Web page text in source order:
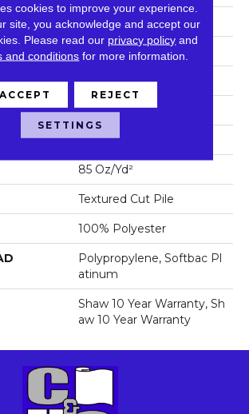
Residential
12 Ft
12 Ft
1.43 In
100% Polyester
85 Oz/yd²
Textured Cut Pile
100% Polyester
Polypropylene, Softbac Pl
Atinum
Shaw 10 Year Warranty, Sh
Aw 10 Year Warranty
cookies to improve your experience.
site, you acknowledge and accept our
Please read our privacy policy and
and conditions for more information.
ACCEPT REJECT
SETTINGS